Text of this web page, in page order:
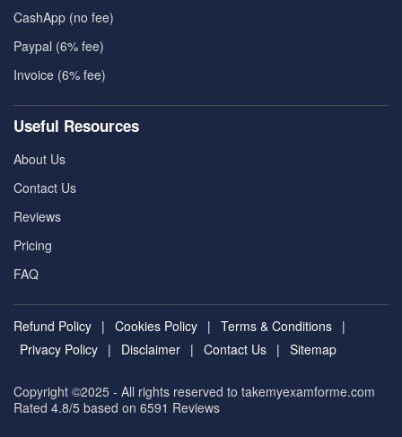
CashApp (no fee)
Paypal (6% fee)
Invoice (6% fee)
Useful Resources
About Us
Contact Us
Reviews
Pricing
FAQ
Refund Policy | Cookies Policy | Terms & Conditions |
Privacy Policy | Disclaimer | Contact Us | Sitemap
Copyright ©2025 - All rights reserved to takemyexamforme.com
Rated 4.8/5 based on 6591 Reviews